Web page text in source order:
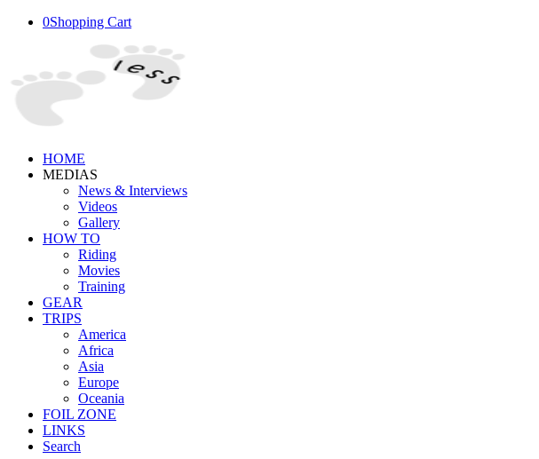
0Shopping Cart
HOME
MEDIAS
News & Interviews
Videos
Gallery
HOW TO
Riding
Movies
Training
GEAR
TRIPS
America
Africa
Asia
Europe
Oceania
FOIL ZONE
LINKS
Search